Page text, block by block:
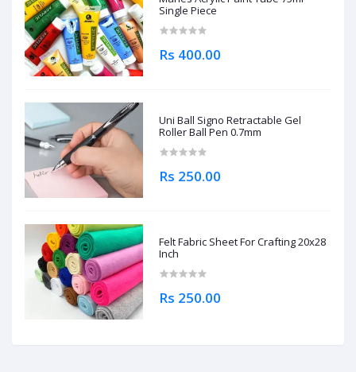
Single Piece
Rs 400.00
Uni Ball Signo Retractable Gel
Roller Ball Pen 0.7mm
Rs 250.00
Felt Fabric Sheet For Crafting 20x28
Inch
Rs 250.00